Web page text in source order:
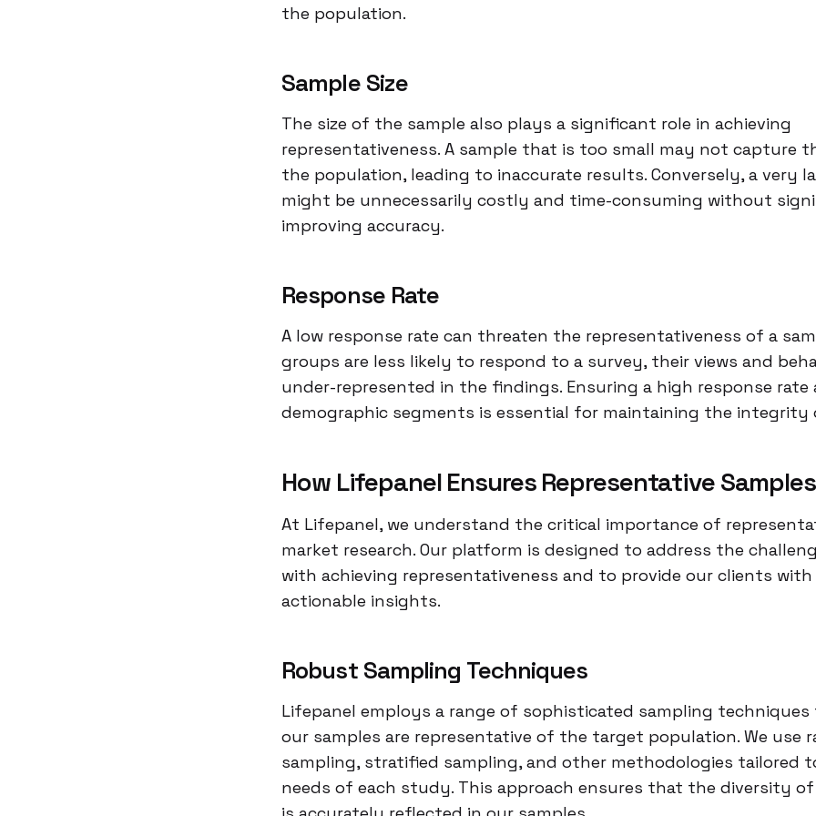
the population.
Sample Size
The size of the sample also plays a significant role in achieving
representativeness. A sample that is too small may not capture
the population, leading to inaccurate results. Conversely, a very
might be unnecessarily costly and time-consuming without
improving accuracy.
Response Rate
A low response rate can threaten the representativeness of a
groups are less likely to respond to a survey, their views and
under-represented in the findings. Ensuring a high response rate
demographic segments is essential for maintaining the integrity
How Lifepanel Ensures Representative Samples
At Lifepanel, we understand the critical importance of
market research. Our platform is designed to address the
with achieving representativeness and to provide our clients with
actionable insights.
Robust Sampling Techniques
Lifepanel employs a range of sophisticated sampling techniques
our samples are representative of the target population. We use
sampling, stratified sampling, and other methodologies tailored
needs of each study. This approach ensures that the diversity of